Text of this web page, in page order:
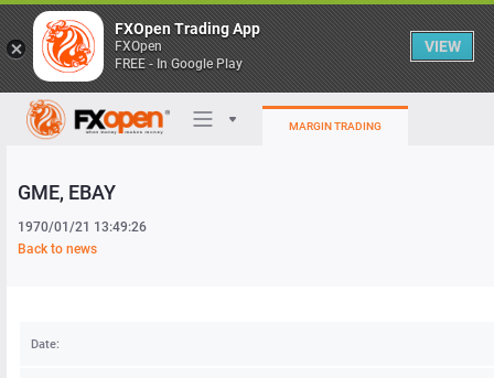
MARGIN TRADING
GME, EBAY
1970/01/21 13:49:26
Back to news
Date:
FXOpen Trading App
FXOpen
FREE - In Google Play
VIEW